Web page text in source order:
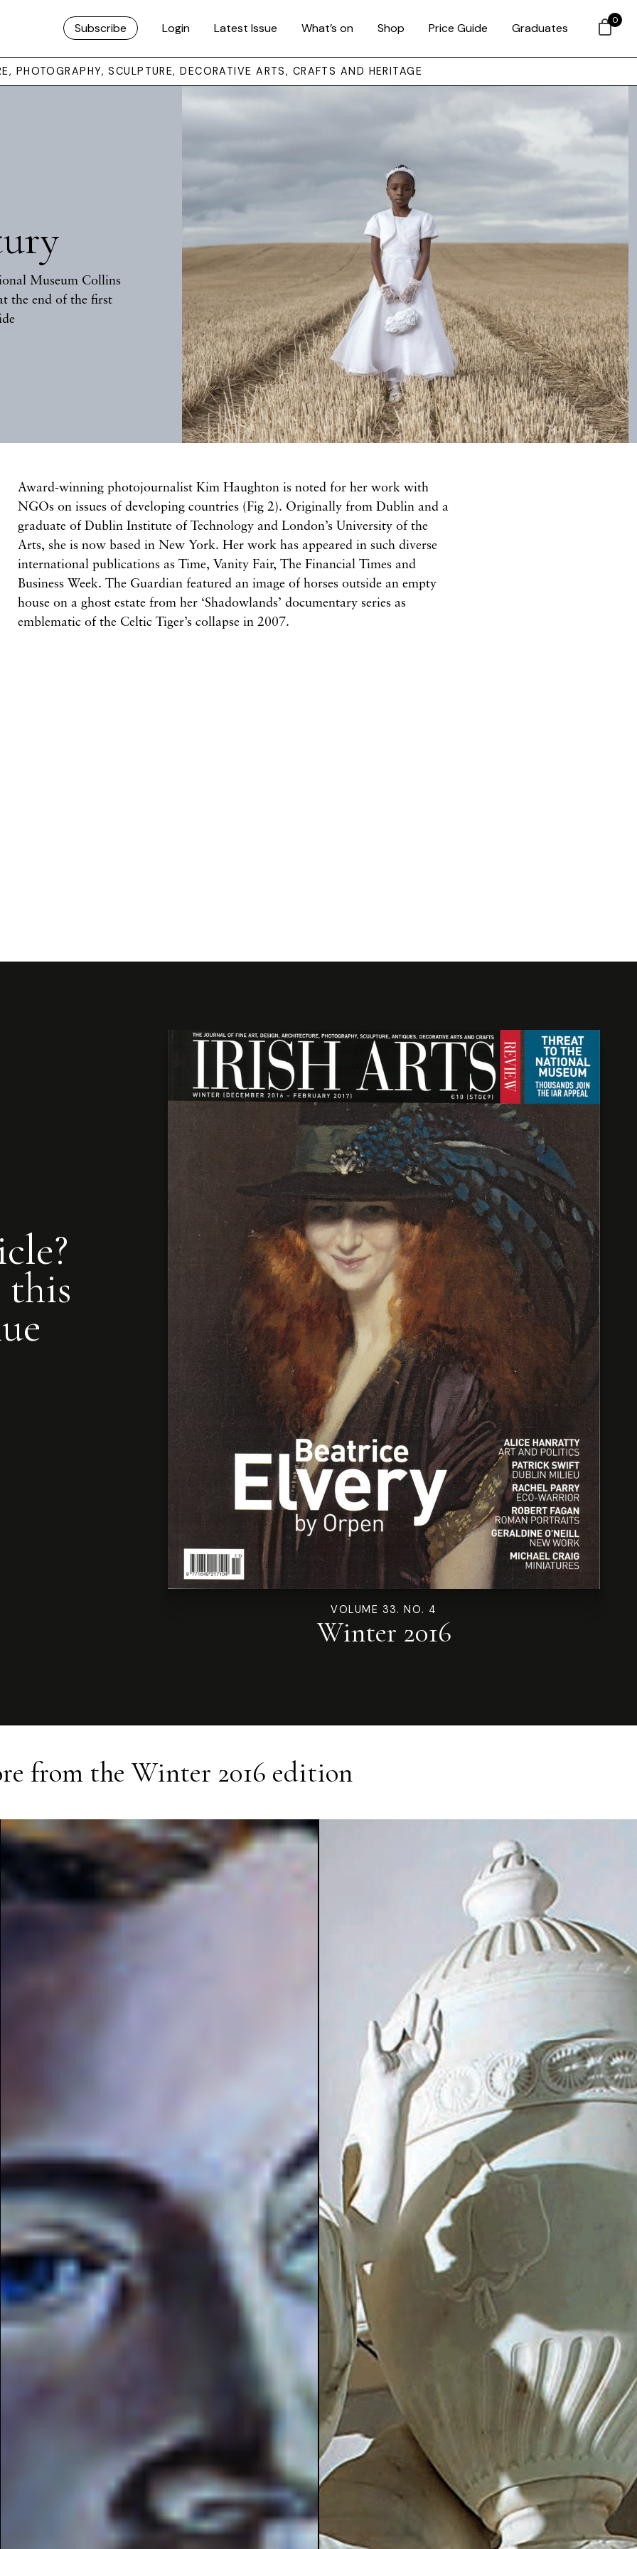
Subscribe Login Latest Issue What’s on Shop Price Guide Graduates
PHOTOGRAPHY, SCULPTURE, DECORATIVE ARTS, CRAFTS AND HERITAGE
Museum Collins
the end of the first
Award-winning photojournalist Kim Haughton is noted for her work with
NGOs on issues of developing countries (Fig 2). Originally from Dublin and a
graduate of Dublin Institute of Technology and London’s University of the
Arts, she is now based in New York. Her work has appeared in such diverse
international publications as Time, Vanity Fair, The Financial Times and
Business Week. The Guardian featured an image of horses outside an empty
house on a ghost estate from her ‘Shadowlands’ documentary series as
emblematic of the Celtic Tiger’s collapse in 2007.
this
VOLUME 33. NO. 4
Winter 2016
from theWinter 2016 edition
0